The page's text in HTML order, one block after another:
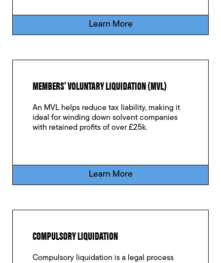
Learn More
MEMBERS’ VOLUNTARY LIQUIDATION (MVL)
An MVL helps reduce tax liability, making it
ideal for winding down solvent companies
with retained profits of over £25k.
Learn More
COMPULSORY LIQUIDATION
Compulsory liquidation is a legal process